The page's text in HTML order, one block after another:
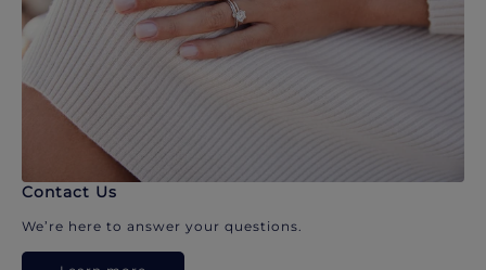
Contact Us
We’re here to answer your questions.